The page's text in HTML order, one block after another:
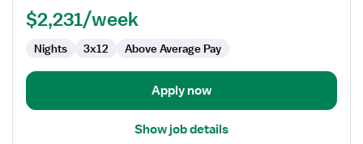
NICU
Neonatal
Intensive
$2,231/week
Nights 3x12 Above Average Pay
Apply now
Show job details